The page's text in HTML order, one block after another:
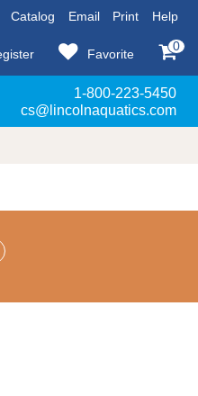
Catalog Email Print Help
Favorite
0
1-800-223-5450
cs@lincolnaquatics.com